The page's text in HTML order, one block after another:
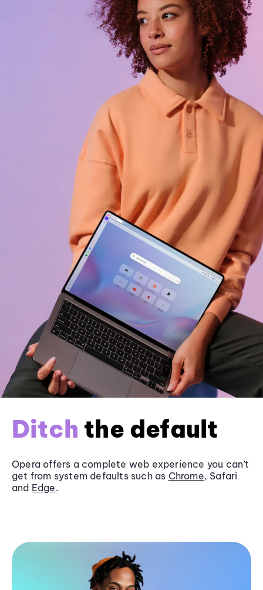
Ditch the default
Opera offers a complete web experience you can’t
get from system defaults such as Chrome, Safari
and Edge.